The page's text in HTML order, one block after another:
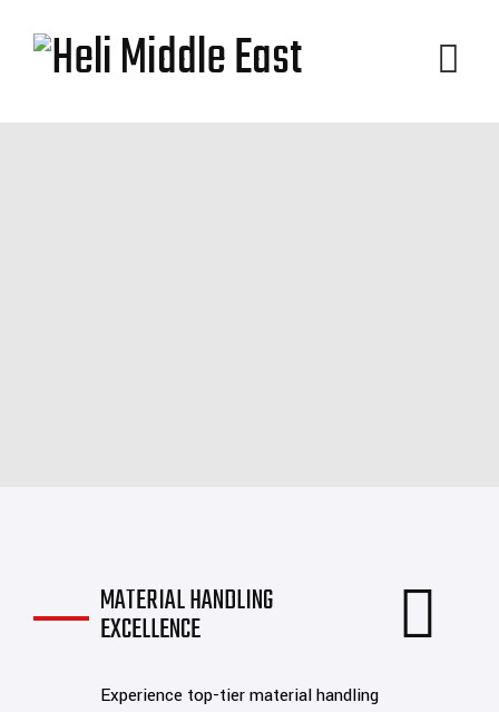
MATERIAL HANDLING
EXCELLENCE
Experience top-tier material handling